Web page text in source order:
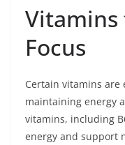
Vitamins
Focus
Certain vitamins
maintaining energy
vitamins, including
energy and support